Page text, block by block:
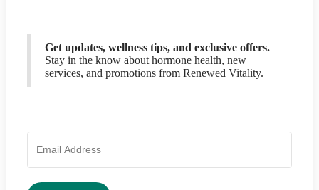
Get updates, wellness tips, and exclusive offers.
Stay in the know about hormone health, new
services, and promotions from Renewed Vitality.